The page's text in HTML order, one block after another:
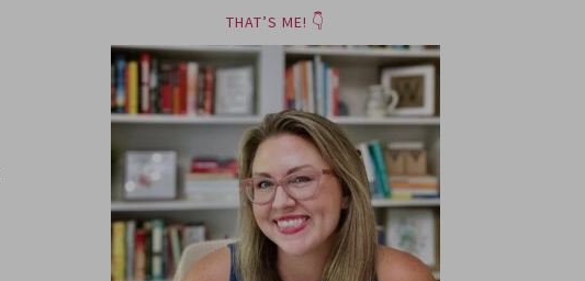
THAT’S ME! 👇